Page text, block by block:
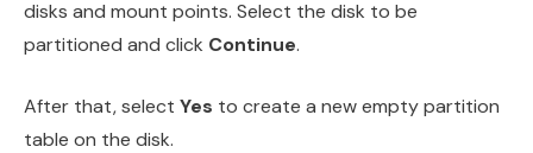
disks and mount points. Select the disk to be
partitioned and click Continue.
After that, select Yes to create a new empty partition
table on the disk.